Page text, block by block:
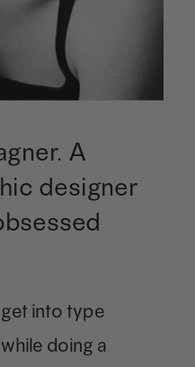
A
designer
into type
doing a